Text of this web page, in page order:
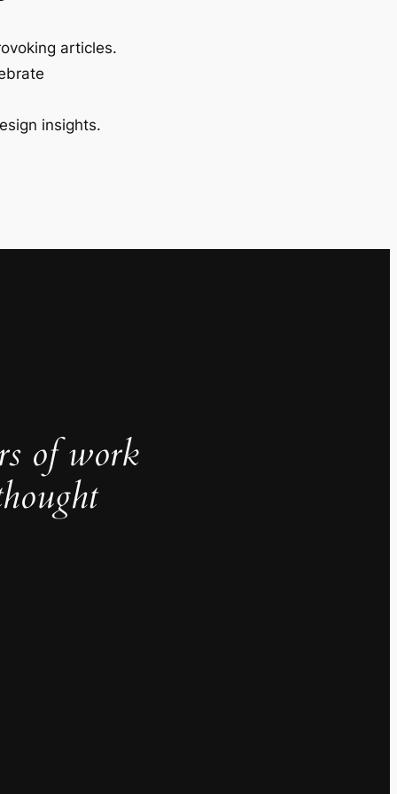
articles.
insights.
of work